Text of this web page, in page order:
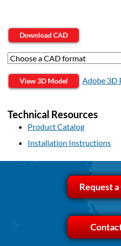
Download CAD
View 3D Model Adobe 3D
Technical Resources
Product Catalog
Installation Instructions
Request